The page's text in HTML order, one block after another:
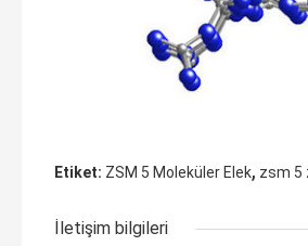
Etiket: ZSM 5 Moleküler Elek, zsm 5
İletişim bilgileri